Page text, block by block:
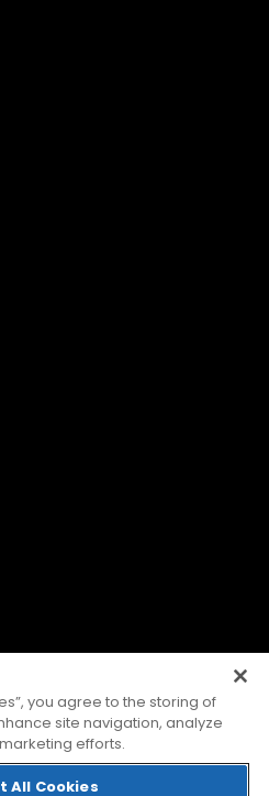
Payment
methods
you agree to the storing of
site navigation, analyze
efforts.
All Cookies